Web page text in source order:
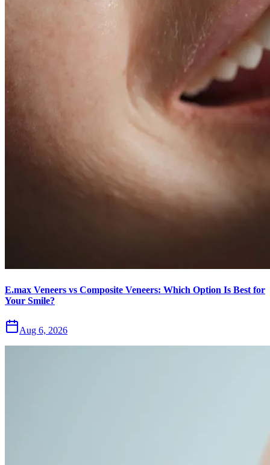
E.max Veneers vs Composite Veneers: Which Option Is Best for
Your Smile?
Aug 6, 2026